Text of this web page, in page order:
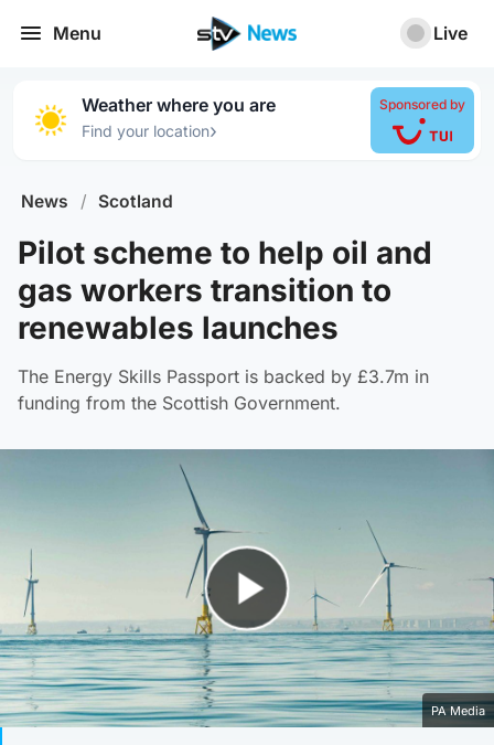
Menu Live
Weather where you are
Find your location›
Sponsored by
News / Scotland
Pilot scheme to help oil and
gas workers transition to
renewables launches
The Energy Skills Passport is backed by £3.7m in
funding from the Scottish Government.
Play Video
PA Media